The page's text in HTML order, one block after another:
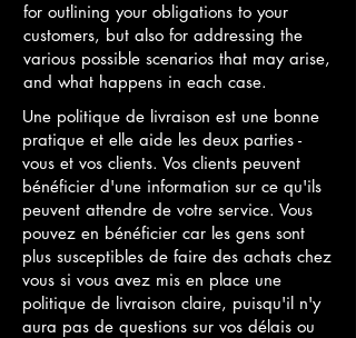
for outlining your obligations to your
customers, but also for addressing the
various possible scenarios that may arise,
and what happens in each case.
Une politique de livraison est une bonne
pratique et elle aide les deux parties -
vous et vos clients. Vos clients peuvent
bénéficier d'une information sur ce qu'ils
peuvent attendre de votre service. Vous
pouvez en bénéficier car les gens sont
plus susceptibles de faire des achats chez
vous si vous avez mis en place une
politique de livraison claire, puisqu'il n'y
aura pas de questions sur vos délais ou